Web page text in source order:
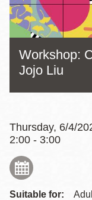
Workshop:
Jojo Liu
Thursday, 6/4/
2:00 - 3:00
Suitable for: